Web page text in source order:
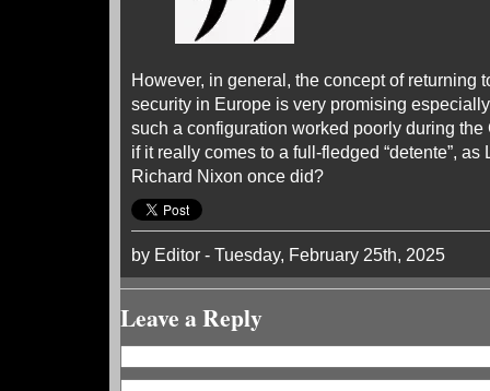
However, in general, the concept of returning
security in Europe is very promising
such a configuration worked poorly during the
if it really comes to a full-fledged “detente”,
Richard Nixon once did?
by Editor - Tuesday, February 25th, 2025
Leave a Reply